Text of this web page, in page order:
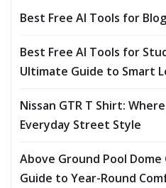
Best Free AI Tools for
Best Free AI Tools for
Ultimate Guide to Smart
Nissan GTR T Shirt:
Everyday Street Style
Above Ground Pool
Guide to Year-Round